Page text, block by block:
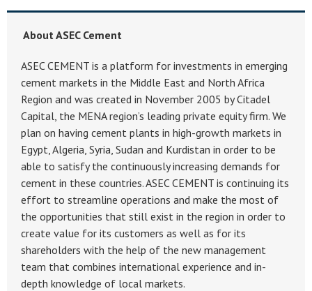
About ASEC Cement
ASEC CEMENT is a platform for investments in emerging
cement markets in the Middle East and North Africa
Region and was created in November 2005 by Citadel
Capital, the MENA region’s leading private equity firm. We
plan on having cement plants in high-growth markets in
Egypt, Algeria, Syria, Sudan and Kurdistan in order to be
able to satisfy the continuously increasing demands for
cement in these countries. ASEC CEMENT is continuing its
effort to streamline operations and make the most of
the opportunities that still exist in the region in order to
create value for its customers as well as for its
shareholders with the help of the new management
team that combines international experience and in-
depth knowledge of local markets.